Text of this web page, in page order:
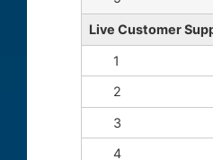
Live Customer